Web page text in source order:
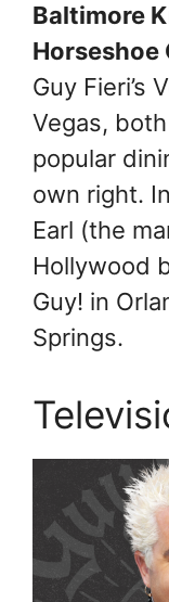
Baltimore
Horseshoe
Guy Fieri’s
Vegas,
popular
own right.
Earl (the
Hollywood
Guy! in
Springs.